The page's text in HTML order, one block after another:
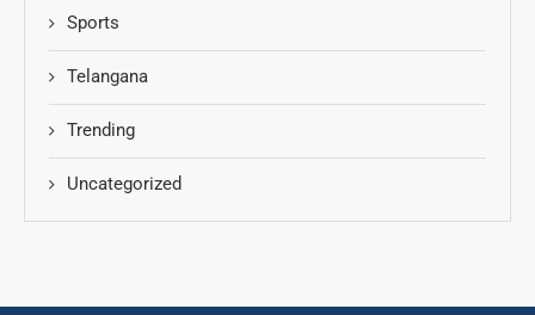
Sports
Telangana
Trending
Uncategorized